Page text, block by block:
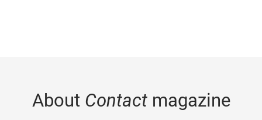
About Contactmagazine